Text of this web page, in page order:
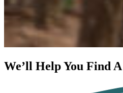
We’ll Help You Find A